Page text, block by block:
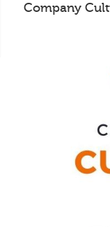
Company